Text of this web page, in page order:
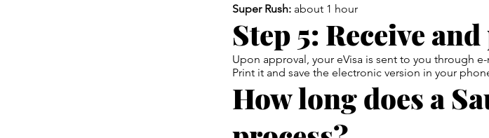
Super Rush: about 1 hour
Step 5: Receive
Upon approval, your eVisa is sent to you through
Print it and save the electronic version in your
How long does a